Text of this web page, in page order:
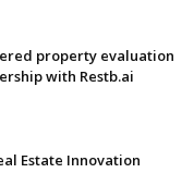
property evaluation
with Restb.ai
Estate Innovation